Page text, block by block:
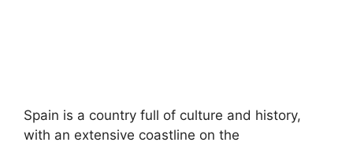
Spain is a country full of culture and history,
with an extensive coastline on the